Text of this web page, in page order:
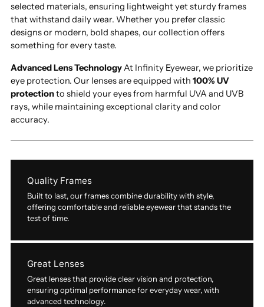
selected materials, ensuring lightweight yet sturdy frames
that withstand daily wear. Whether you prefer classic
designs or modern, bold shapes, our collection offers
something for every taste.
Advanced Lens TechnologyAt Infinity Eyewear, we prioritize
eye protection. Our lenses are equipped with 100% UV
protectionto shield your eyes from harmful UVA and UVB
rays, while maintaining exceptional clarity and color
accuracy.
Quality Frames
Built to last, our frames combine durability with style,
offering comfortable and reliable eyewear that stands the
test of time.
Great Lenses
Great lenses that provide clear vision and protection,
ensuring optimal performance for everyday wear, with
advanced technology.